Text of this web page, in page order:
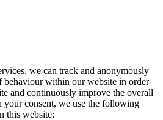
we can track and anonymously
behaviour within our website in order
and continuously improve the overall
your consent, we use the following
this website: